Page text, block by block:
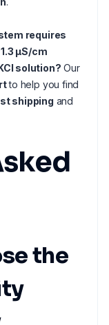
requires
µS/cm
solution? Our
to help you find
shipping and
the